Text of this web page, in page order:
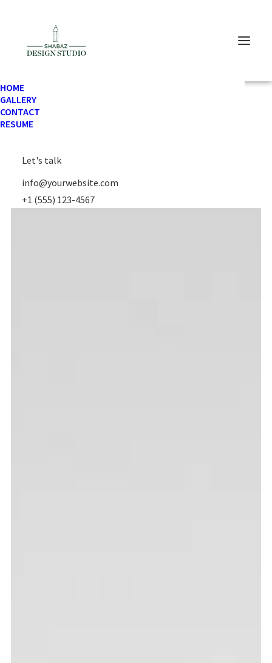
HOME
GALLERY
CONTACT
RESUME
Let's talk
info@yourwebsite.com
+1 (555) 123-4567